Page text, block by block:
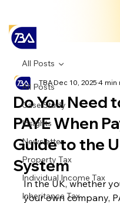
All Posts
Case Study
Insights
Newsletter
Property Tax
Individual Income Tax
Inheritance Tax
All Posts
Do You Need
PAYE When
Guide to the
System
TBADec 10, 20254 min
In the UK, whether
your own company,